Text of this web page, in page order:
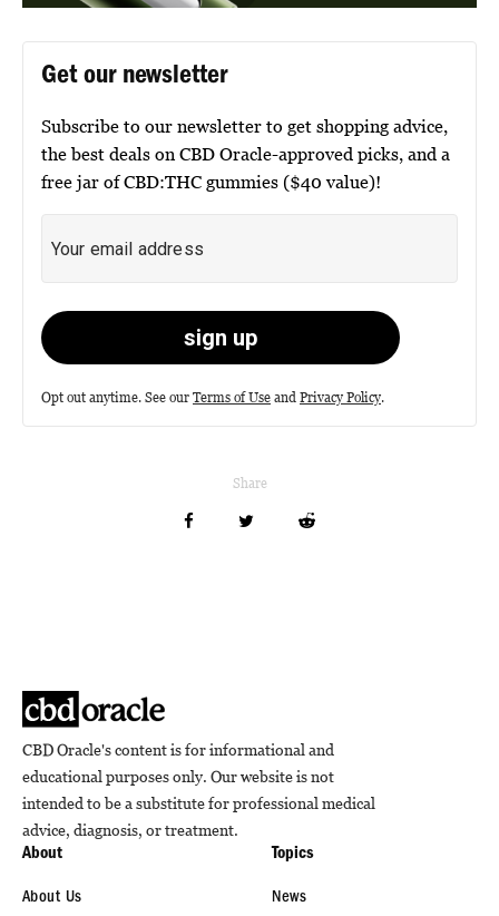
Get our newsletter
Subscribe to our newsletter to get shopping advice,
the best deals on CBD Oracle-approved picks, and a
free jar of CBD:THC gummies ($40 value)!
Opt out anytime. See our Terms of Use and Privacy Policy.
Share
CBD Oracle's content is for informational and
educational purposes only. Our website is not
intended to be a substitute for professional medical
advice, diagnosis, or treatment.
About
About Us
Topics
News